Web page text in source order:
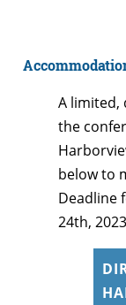
A limited,
the
below to
Deadline
24th,